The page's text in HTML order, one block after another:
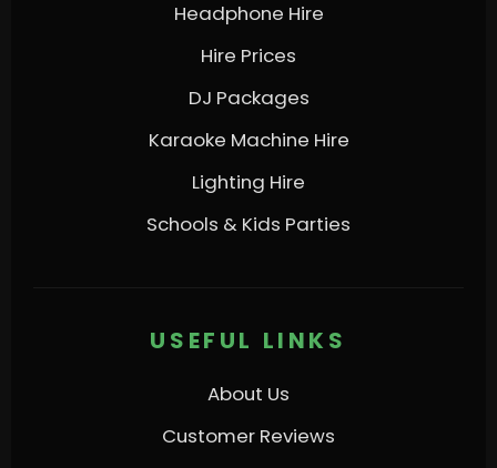
Headphone Hire
Hire Prices
DJ Packages
Karaoke Machine Hire
Lighting Hire
Schools & Kids Parties
USEFUL LINKS
About Us
Customer Reviews